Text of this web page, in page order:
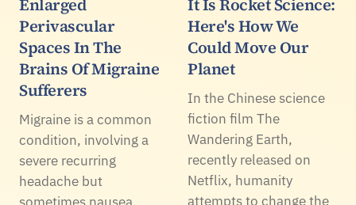
Enlarged
Perivascular
Spaces In The
Brains Of Migraine
Sufferers
Migraine is a common
condition, involving a
severe recurring
headache but
It Is Rocket Science:
Here's How We
Could Move Our
Planet
In the Chinese science
fiction film The
Wandering Earth,
recently released on
Netflix, humanity
attempts to change the